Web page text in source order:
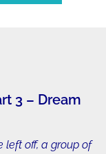
3 – Dream
left off, a group of